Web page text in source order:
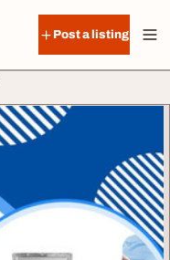
Post a listing